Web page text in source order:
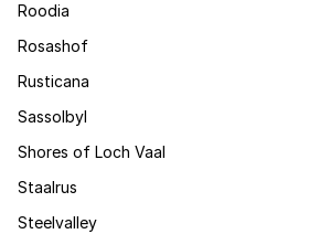
Roodia
Rosashof
Rusticana
Sassolbyl
Shores of Loch Vaal
Staalrus
Steelvalley